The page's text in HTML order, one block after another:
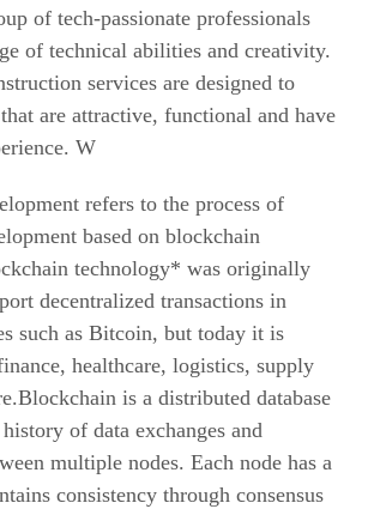
of tech-passionate professionals
of technical abilities and creativity.
services are designed to
are attractive, functional and have
W
refers to the process of
based on blockchain
technology* was originally
decentralized transactions in
such as Bitcoin, but today it is
healthcare, logistics, supply
is a distributed database
of data exchanges and
multiple nodes. Each node has a
consistency through consensus